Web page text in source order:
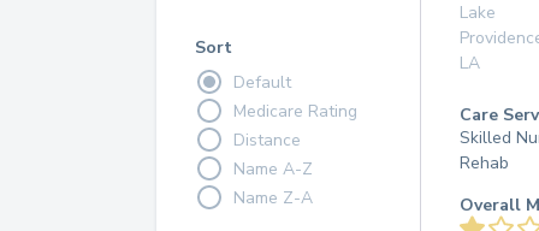
Sort
Default
Medicare Rating
Distance
Name A-Z
Name Z-A
Lake
LA
Care
Skilled
Rehab
Overall